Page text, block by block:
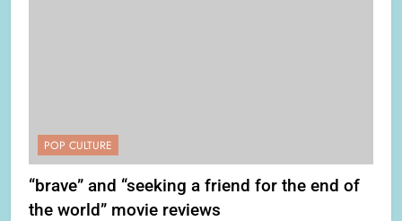
POP CULTURE
“brave” and “seeking a friend for the end of
the world” movie reviews